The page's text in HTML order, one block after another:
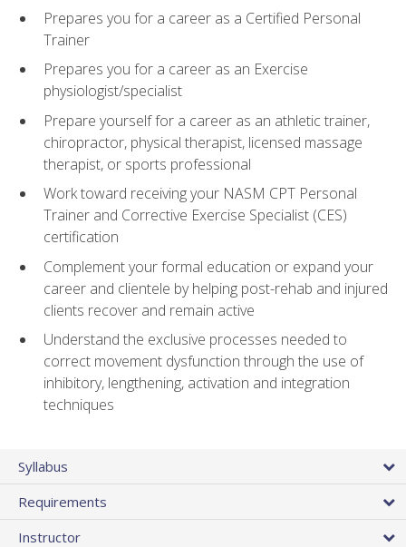
Prepares you for a career as a Certified Personal
Trainer
Prepares you for a career as an Exercise
physiologist/specialist
Prepare yourself for a career as an athletic trainer,
chiropractor, physical therapist, licensed massage
therapist, or sports professional
Work toward receiving your NASM CPT Personal
Trainer and Corrective Exercise Specialist (CES)
certification
Complement your formal education or expand your
career and clientele by helping post-rehab and injured
clients recover and remain active
Understand the exclusive processes needed to
correct movement dysfunction through the use of
inhibitory, lengthening, activation and integration
techniques
Syllabus
Requirements
Instructor